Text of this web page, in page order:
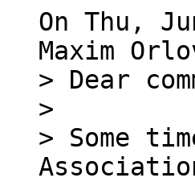
On Thu,
> Dear
>
> Some